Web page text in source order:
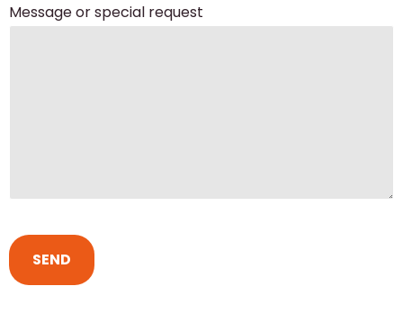
Message or special request